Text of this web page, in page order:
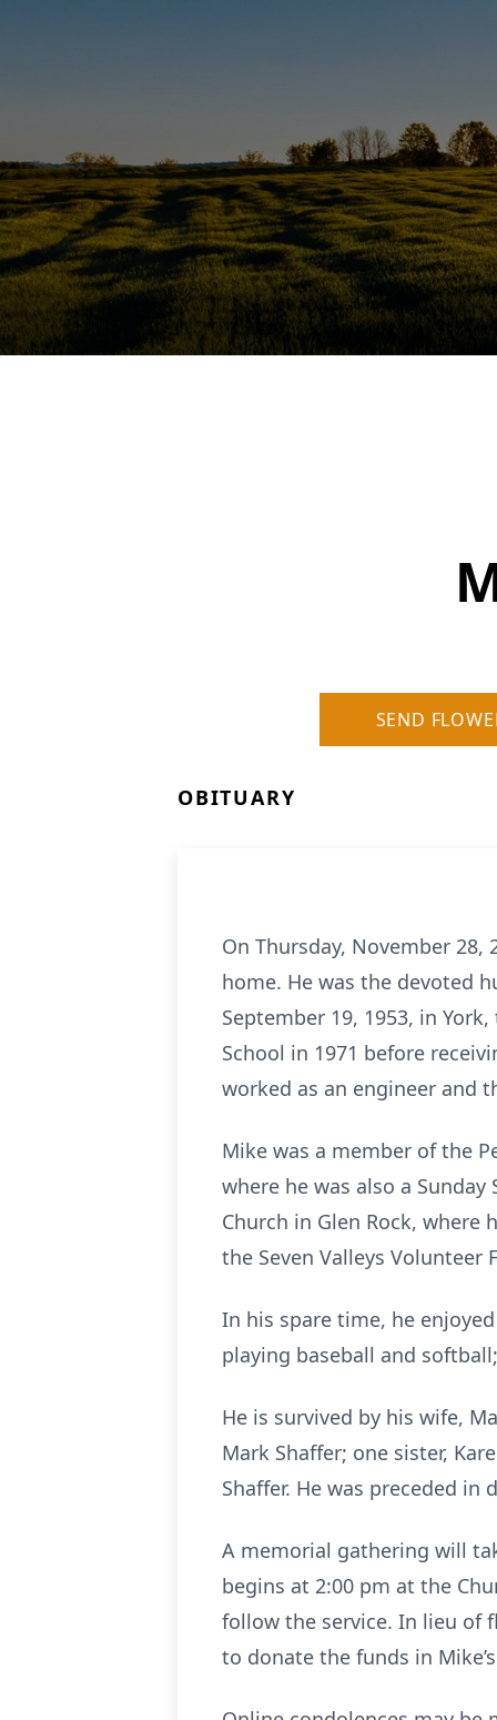
SEND
OBITUARY
On Thursday, November 28,
home. He was the devoted
September 19, 1953, in
School in 1971 before
worked as an engineer and
Mike was a member of the
where he was also a
Church in Glen Rock,
the Seven Valleys Volunteer
In his spare time, he
playing baseball and
He is survived by his wife,
Mark Shaffer; one sister,
Shaffer. He was preceded in
A memorial gathering will
begins at 2:00 pm at the
follow the service. In lieu of
to donate the funds in